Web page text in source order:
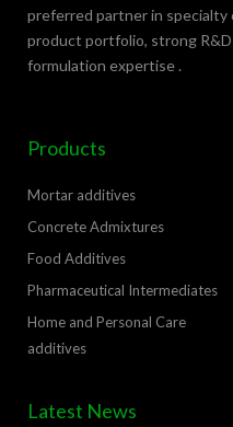
preferred partner in
product portfolio, strong
formulation expertise .
Products
Mortar additives
Concrete Admixtures
Food Additives
Pharmaceutical Intermediates
Home and Personal Care
additives
Latest News